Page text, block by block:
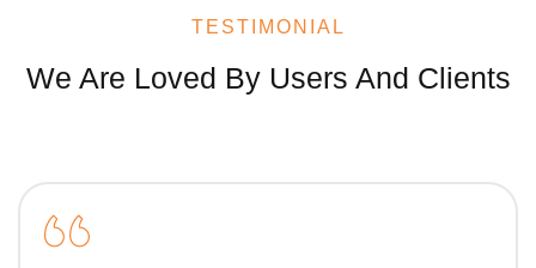
TESTIMONIAL
We Are Loved By Users And Clients